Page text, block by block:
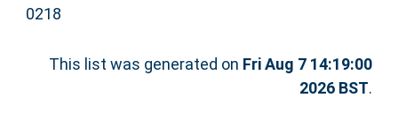
0218
This list was generated on Fri Aug 7 14:19:00
2026 BST.